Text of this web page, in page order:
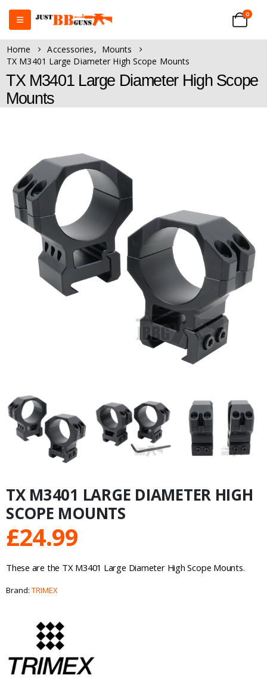
0
Home Accessories, Mounts
TX M3401 Large Diameter High Scope Mounts
TX M3401 Large Diameter High Scope
Mounts
TX M3401 LARGE DIAMETER HIGH
SCOPE MOUNTS
£24.99
These are the TX M3401 Large Diameter High Scope Mounts.
Brand: TRIMEX